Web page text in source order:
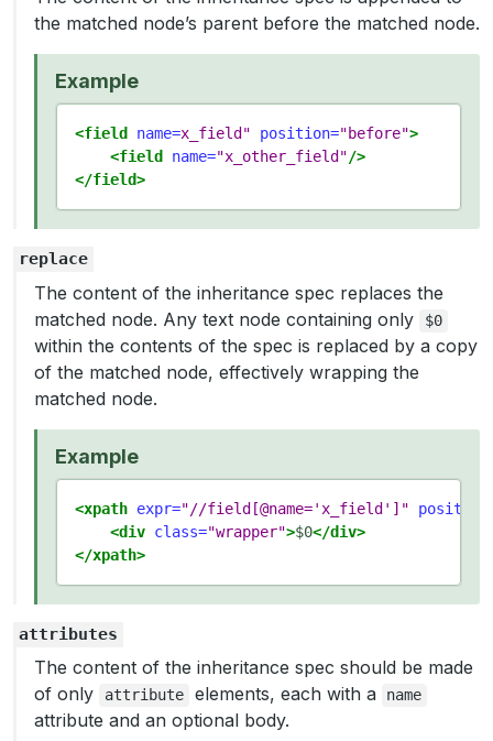
the matched node’s parent before the matched node.
Example
<field name=x_field" position="before">
<field
name="x_other_field"/>
</field>
replace
The content of the inheritance spec replaces the
matched node. Any text node containing only
$0
within the contents of the spec is replaced by a copy
of the matched node, effectively wrapping the
matched node.
Example
<xpath expr="//field[@name='x_field']"
<div class="wrapper">$0</div>
</xpath>
attributes
The content of the inheritance spec should be made
of only
attribute elements, each with a name
attribute and an optional body.